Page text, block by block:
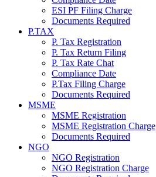
ESI PF Filing Charge
Documents Required
P.TAX
P. Tax Registration
P. Tax Return Filing
P. Tax Rate Chat
Compliance Date
P.Tax Filing Charge
Documents Required
MSME
MSME Registration
MSME Registration Charge
Documents Required
NGO
NGO Registration
NGO Registration Charge